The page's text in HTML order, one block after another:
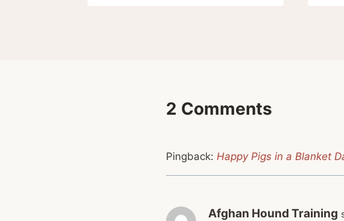
2 Comments
Pingback: Happy Pigs in a Blanket
Afghan Hound Training